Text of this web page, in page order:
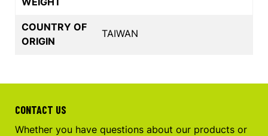
COUNTRY OF
ORIGIN
TAIWAN
CONTACT US
Whether you have questions about our products or